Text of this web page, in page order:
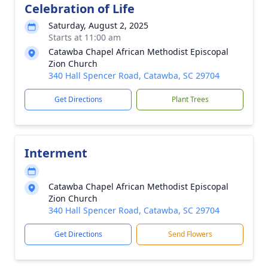
Celebration of Life
Saturday, August 2, 2025
Starts at 11:00 am
Catawba Chapel African Methodist Episcopal
Zion Church
340 Hall Spencer Road, Catawba, SC 29704
Get Directions Plant Trees
Interment
Catawba Chapel African Methodist Episcopal
Zion Church
340 Hall Spencer Road, Catawba, SC 29704
Get Directions Send Flowers